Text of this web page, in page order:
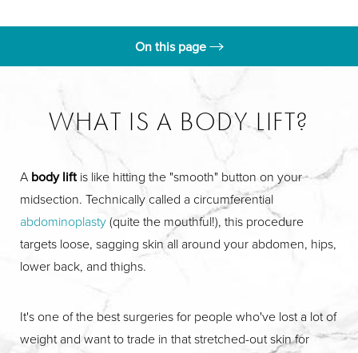
On this page
What is a Body Lift?
Benefits
Procedure
Results
FAQs
Consultation
WHAT IS A BODY LIFT?
A body liftis like hitting the "smooth" button on your
midsection. Technically called a circumferential
abdominoplasty(quite the mouthful!), this procedure
targets loose, sagging skin all around your abdomen, hips,
lower back, and thighs.
It's one of the best surgeries for people who've lost a lot of
weight and want to trade in that stretched-out skin for